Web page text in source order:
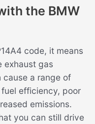
the BMW
code, it means
exhaust gas
cause a range of
efficiency, poor
emissions.
you can still drive